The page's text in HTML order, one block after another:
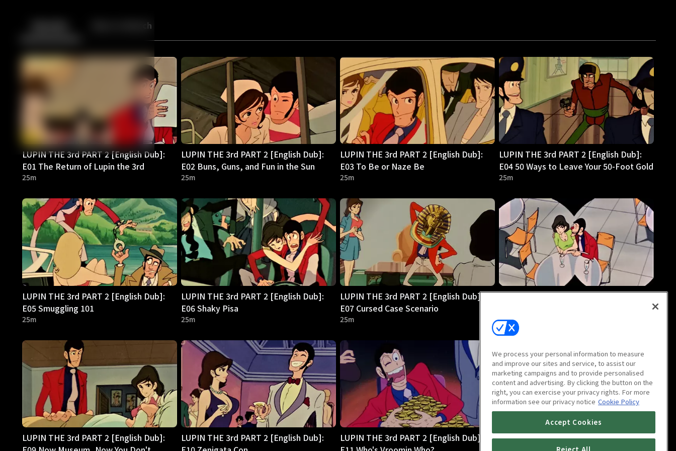
Back More to Watch
LUPIN THE 3rd PART 2 [English Dub]:
E01 The Return of Lupin the 3rd
25m
LUPIN THE 3rd PART 2 [English Dub]:
E02 Buns, Guns, and Fun in the Sun
25m
LUPIN THE 3rd PART 2 [English Dub]:
E03 To Be or Naze Be
25m
LUPIN THE 3rd PART 2 [English Dub]:
E04 50 Ways to Leave Your 50-Foot Gold
25m
LUPIN THE 3rd PART 2 [English Dub]:
E05 Smuggling 101
25m
LUPIN THE 3rd PART 2 [English Dub]:
E06 Shaky Pisa
25m
LUPIN THE 3rd PART 2 [English Dub]:
E07 Cursed Case Scenario
25m
LUPIN THE 3rd PART 2 [English Dub]:
25m
LUPIN THE 3rd PART 2 [English Dub]:
LUPIN THE 3rd PART 2 [English Dub]:
LUPIN THE 3rd PART 2 [English Dub]:
LUPIN THE 3rd PART 2 [English Dub]:
We process your personal information to measure
and improve our sites and service, to assist our
marketing campaigns and to provide personalised
content and advertising. By clicking the button on the
right, you can exercise your privacy rights. For more
information see our privacy notice Cookie Policy
Accept Cookies